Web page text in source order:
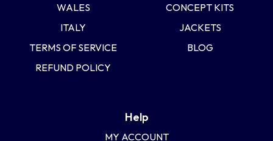
WALES
ITALY
TERMS OF SERVICE
REFUND POLICY
CONCEPT KITS
JACKETS
BLOG
Help
MY ACCOUNT